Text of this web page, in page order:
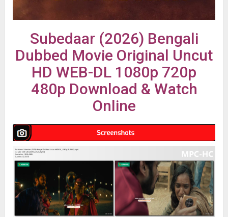
Subedaar (2026) Bengali
Dubbed Movie Original Uncut
HD WEB-DL 1080p 720p
480p Download & Watch
Online